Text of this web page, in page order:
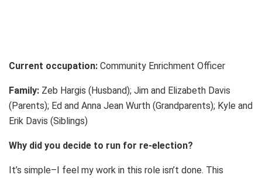
Current occupation: Community Enrichment Officer
Family: Zeb Hargis (Husband); Jim and Elizabeth Davis
(Parents); Ed and Anna Jean Wurth (Grandparents); Kyle and
Erik Davis (Siblings)
Why did you decide to run for re-election?
It’s simple–I feel my work in this role isn’t done. This